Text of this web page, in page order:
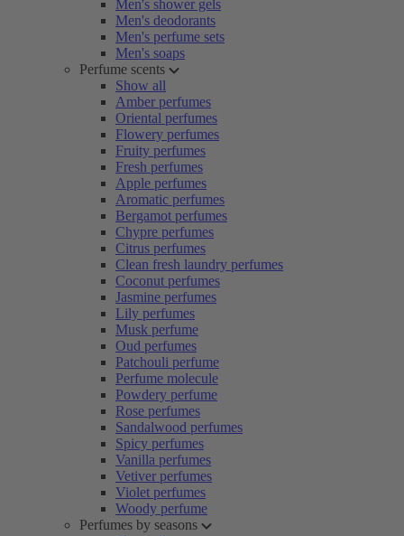
Men's shower gels
Men's deodorants
Men's perfume sets
Men's soaps
Perfume scents
Show all
Amber perfumes
Oriental perfumes
Flowery perfumes
Fruity perfumes
Fresh perfumes
Apple perfumes
Aromatic perfumes
Bergamot perfumes
Chypre perfumes
Citrus perfumes
Clean fresh laundry perfumes
Coconut perfumes
Jasmine perfumes
Lily perfumes
Musk perfume
Oud perfumes
Patchouli perfume
Perfume molecule
Powdery perfume
Rose perfumes
Sandalwood perfumes
Spicy perfumes
Vanilla perfumes
Vetiver perfumes
Violet perfumes
Woody perfume
Perfumes by seasons